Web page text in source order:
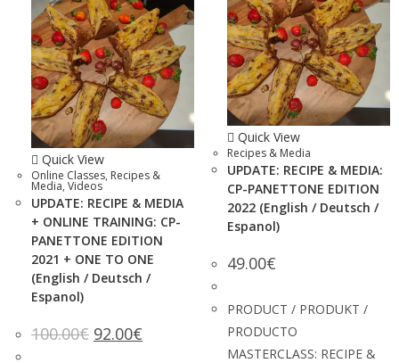
Quick View
Online Classes, Recipes &
Media, Videos
UPDATE: RECIPE & MEDIA
+ ONLINE TRAINING: CP-
PANETTONE EDITION
2021 + ONE TO ONE
(English / Deutsch /
Espanol)
100.00€ 92.00€
Quick View
Recipes & Media
UPDATE: RECIPE & MEDIA:
CP-PANETTONE EDITION
2022 (English / Deutsch /
Espanol)
49.00€
PRODUCT / PRODUKT /
PRODUCTO
MASTERCLASS: RECIPE &